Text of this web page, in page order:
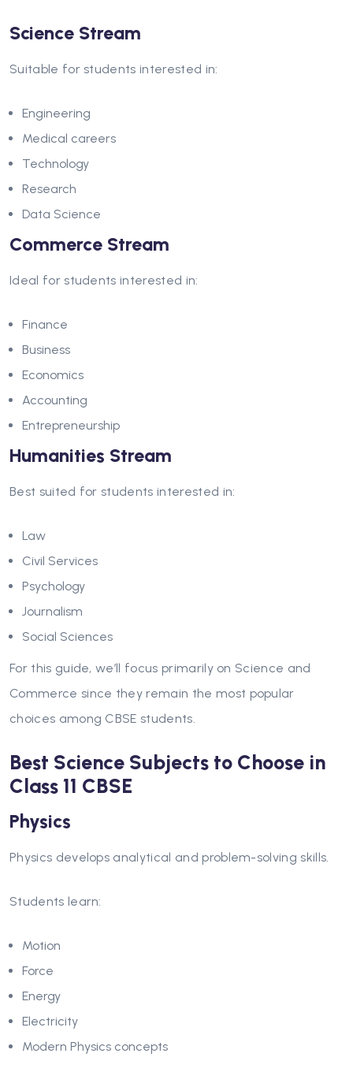
Science Stream
Suitable for students interested in:
Engineering
Medical careers
Technology
Research
Data Science
Commerce Stream
Ideal for students interested in:
Finance
Business
Economics
Accounting
Entrepreneurship
Humanities Stream
Best suited for students interested in:
Law
Civil Services
Psychology
Journalism
Social Sciences
For this guide, we’ll focus primarily on Science and
Commerce since they remain the most popular
choices among CBSE students.
Best Science Subjects to Choose in
Class 11 CBSE
Physics
Physics develops analytical and problem-solving skills.
Students learn:
Motion
Force
Energy
Electricity
Modern Physics concepts